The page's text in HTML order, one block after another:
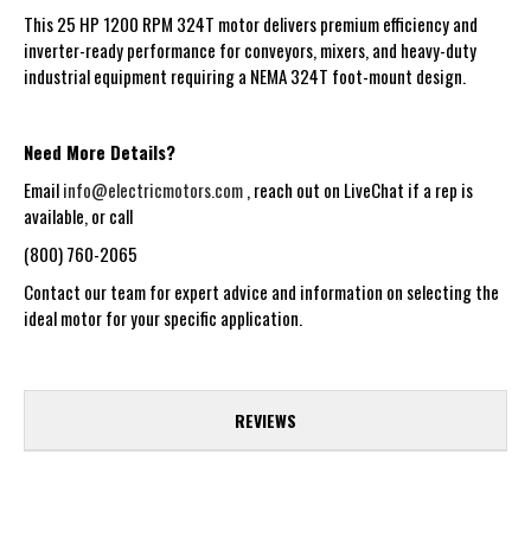
This 25 HP 1200 RPM 324T motor delivers premium efficiency and
inverter-ready performance for conveyors, mixers, and heavy-duty
industrial equipment requiring a NEMA 324T foot-mount design.
Need More Details?
Emailinfo@electricmotors.com, reach out on LiveChat if a rep is
available, or call
(800) 760-2065
Contact our team for expert advice and information on selecting the
ideal motor for your specific application.
REVIEWS